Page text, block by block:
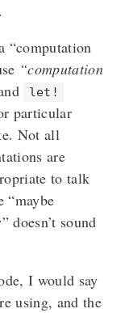
“computation
“computation
let!
particular
Not all
are
to talk
“maybe
doesn’t sound
I would say
using, and the